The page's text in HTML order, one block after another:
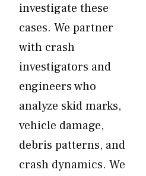
investigate these
cases. We partner
with crash
investigators and
engineers who
analyze skid marks,
vehicle damage,
debris patterns, and
crash dynamics. We